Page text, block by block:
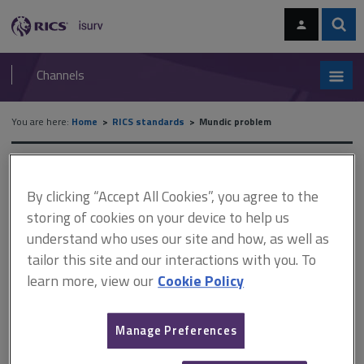
navigation
RICS
isurv
Channels
You are here: Home RICS standards Mundic problem
Provides guidance for surveyors and other professionals likely
to encounter cases of mundic in the south west of England.
It outlines a rationale for the classification of samples to help
lenders distinguish between those properties accepted as
mortgageable and those that are not. It also details
developments in the testing of concrete samples for
evidence of mundic.
By clicking “Accept All Cookies”, you agree to the
storing of cookies on your device to help us
understand who uses our site and how, as well as
tailor this site and our interactions with you. To
learn more, view our Cookie Policy
Manage Preferences